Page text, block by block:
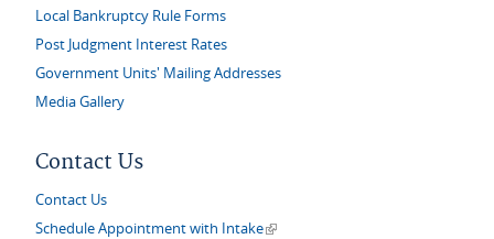
Local Bankruptcy Rule Forms
Post Judgment Interest Rates
Government Units' Mailing Addresses
Media Gallery
Contact Us
Contact Us
Schedule Appointment with Intake(link is external)